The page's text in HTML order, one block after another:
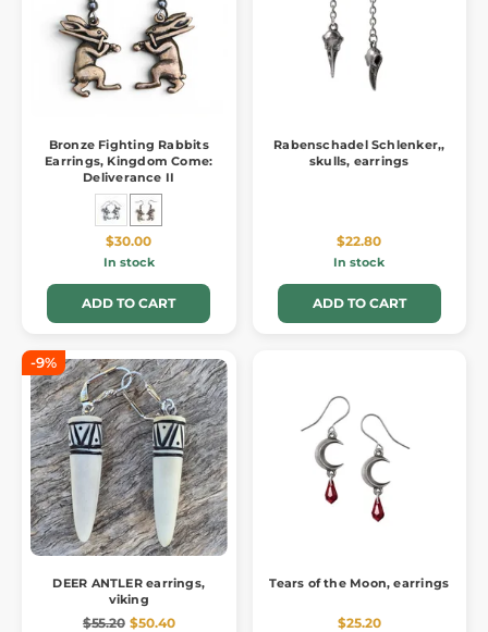
Bronze Fighting Rabbits
Earrings, Kingdom Come:
Deliverance II
$30.00
In stock
ADD TO CART
Rabenschadel Schlenker,,
skulls, earrings
$22.80
In stock
ADD TO CART
-9%
DEER ANTLER earrings,
viking
$55.20 $50.40
Tears of the Moon, earrings
$25.20